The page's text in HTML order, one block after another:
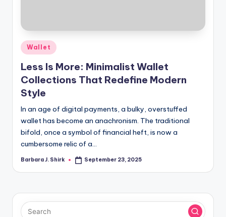
a
p
h
y
Posted
in
Wallet
Less Is More: Minimalist Wallet
Collections That Redefine Modern
Style
In an age of digital payments, a bulky, overstuffed
wallet has become an anachronism. The traditional
bifold, once a symbol of financial heft, is now a
cumbersome relic of a…
Posted
Barbara J. Shirk September 23, 2025